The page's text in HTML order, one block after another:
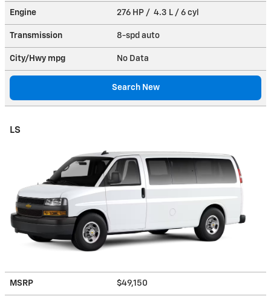
Engine 276 HP / 4.3 L / 6 cyl
Transmission 8-spd auto
City/Hwy mpg No Data
Search New
LS
MSRP $49,150